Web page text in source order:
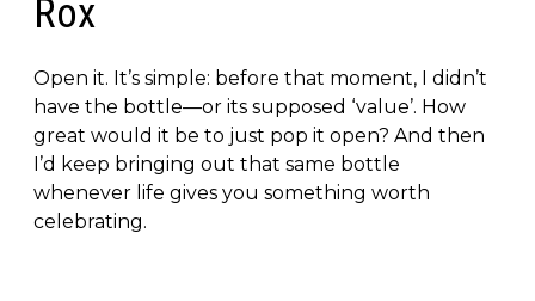
Rox
Open it. It’s simple: before that moment, I didn’t
have the bottle—or its supposed ‘value’. How
great would it be to just pop it open? And then
I’d keep bringing out that same bottle
whenever life gives you something worth
celebrating.